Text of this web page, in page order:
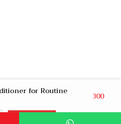
for Routine
300